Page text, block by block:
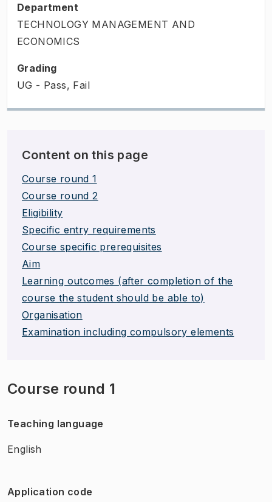
Department
TECHNOLOGY MANAGEMENT AND
ECONOMICS
Grading
UG - Pass, Fail
Content on this page
Course round 1
Course round 2
Eligibility
Specific entry requirements
Course specific prerequisites
Aim
Learning outcomes (after completion of the
course the student should be able to)
Organisation
Examination including compulsory elements
Course round 1
Teaching language
English
Application code